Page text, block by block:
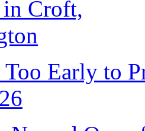
Too Early to